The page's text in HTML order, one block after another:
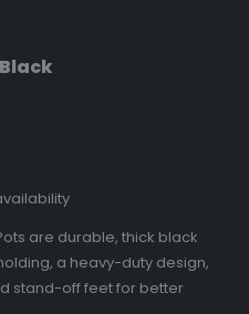
are durable, thick black
a heavy-duty design,
stand-off feet for better